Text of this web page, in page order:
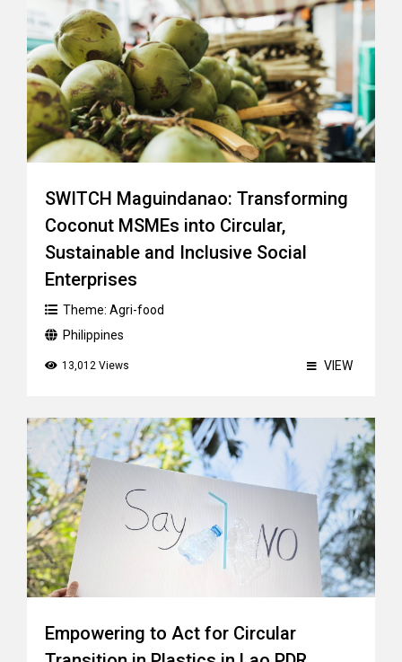
SWITCH Maguindanao: Transforming
Coconut MSMEs into Circular,
Sustainable and Inclusive Social
Enterprises
Theme: Agri-food
Philippines
13,012 Views VIEW
Empowering to Act for Circular